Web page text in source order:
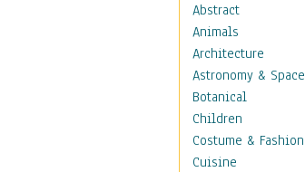
Abstract
Animals
Architecture
Astronomy & Space
Botanical
Children
Costume & Fashion
Cuisine